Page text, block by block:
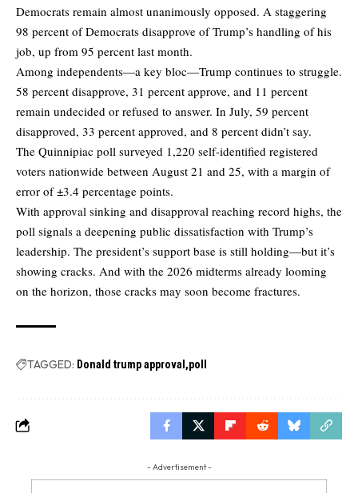
Democrats remain almost unanimously opposed. A staggering
98 percent of Democrats disapprove of Trump’s handling of his
job, up from 95 percent last month.
Among independents—a key bloc—Trump continues to struggle.
58 percent disapprove, 31 percent approve, and 11 percent
remain undecided or refused to answer. In July, 59 percent
disapproved, 33 percent approved, and 8 percent didn’t say.
The Quinnipiac poll surveyed 1,220 self-identified registered
voters nationwide between August 21 and 25, with a margin of
error of ±3.4 percentage points.
With approval sinking and disapproval reaching record highs, the
poll signals a deepening public dissatisfaction with Trump’s
leadership. The president’s support base is still holding—but it’s
showing cracks. And with the 2026 midterms already looming
on the horizon, those cracks may soon become fractures.
TAGGED: Donald trump approval poll
- Advertisement -